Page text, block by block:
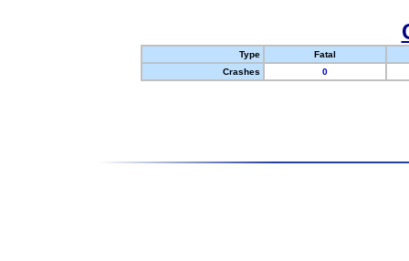
Type
Fatal
Crashes
0